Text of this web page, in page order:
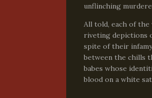
unflinching
All told, each of
riveting depictions
spite of their
between the chills
babes whose
blood on a white